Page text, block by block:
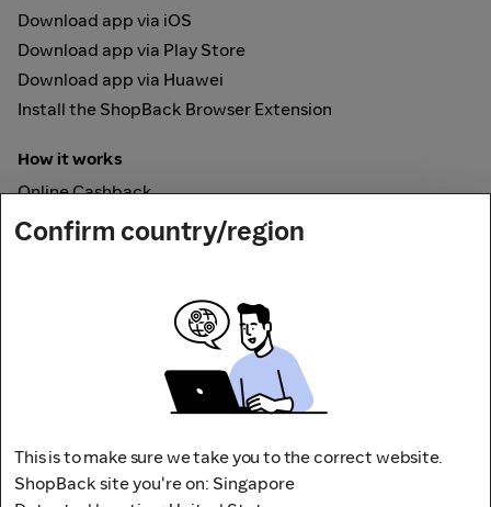
Download app via iOS
Download app via Play Store
Download app via Huawei
Install the ShopBack Browser Extension
How it works
Online Cashback
ShopBack Pay
Confirm country/region
This is to make sure we take you to the correct website.
ShopBack site you're on: Singapore